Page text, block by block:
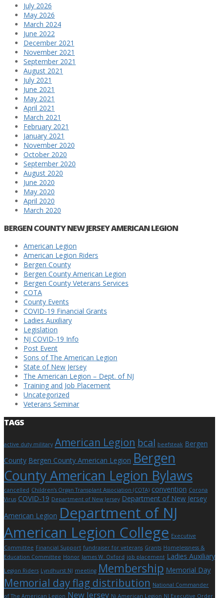
July 2026
May 2026
March 2024
June 2022
December 2021
November 2021
September 2021
August 2021
July 2021
June 2021
May 2021
April 2021
March 2021
February 2021
January 2021
November 2020
October 2020
September 2020
August 2020
June 2020
May 2020
April 2020
March 2020
BERGEN COUNTY NEW JERSEY AMERICAN LEGION
American Legion
American Legion Riders
Bergen County
Bergen County American Legion
Bergen County Veterans Services
COTA
County Events
COVID-19 Financial Grants
Ladies Auxiliary
Legislation
NJ COVID-19 Info
Post Event
Sons of The American Legion
State of New Jersey
The American Legion – Dept. of NJ
Training and Job Placement
Uncategorized
Veterans Seminar
TAGS
active duty military American Legion bcal beefsteak Bergen
County Bergen County American Legion Bergen
County American Legion Bylaws
cancelled Children’s Organ Transplant Association (COTA) convention Corona
Virus COVID-19 Department of New Jersey Department of New Jersey
American Legion Department of NJ
American Legion College Executive
Committee Financial Support fundraiser for veterans Grants Homelessness &
Education Committee Honor James W. Oxford job placement Ladies Auxiliary
Legion Riders Lyndhurst NJ meeting Membership Memorial Day
Memorial day flag distribution National Commander
of The American Legion New Jersey Nj American Legion NJ Executive Order